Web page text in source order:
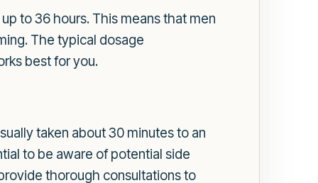
to 36 hours. This means that men
The typical dosage
best for you.
taken about 30 minutes to an
to be aware of potential side
thorough consultations to